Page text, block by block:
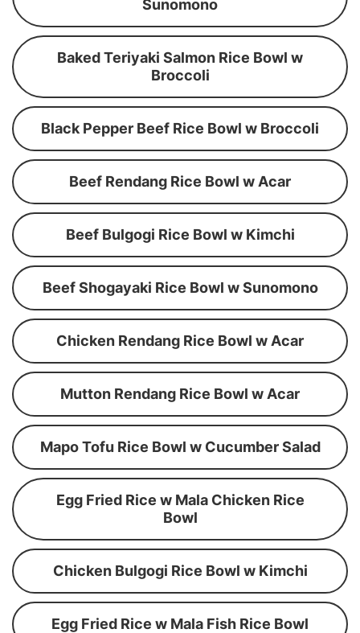
Sunomono
Baked Teriyaki Salmon Rice Bowl w
Broccoli
Black Pepper Beef Rice Bowl w Broccoli
Beef Rendang Rice Bowl w Acar
Beef Bulgogi Rice Bowl w Kimchi
Beef Shogayaki Rice Bowl w Sunomono
Chicken Rendang Rice Bowl w Acar
Mutton Rendang Rice Bowl w Acar
Mapo Tofu Rice Bowl w Cucumber Salad
Egg Fried Rice w Mala Chicken Rice
Bowl
Chicken Bulgogi Rice Bowl w Kimchi
Egg Fried Rice w Mala Fish Rice Bowl